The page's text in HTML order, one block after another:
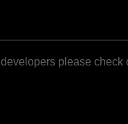
please check